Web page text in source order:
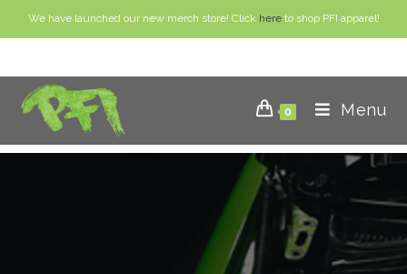
We have launched our new merch store! Click hereto shop PFI apparel!
0 Menu